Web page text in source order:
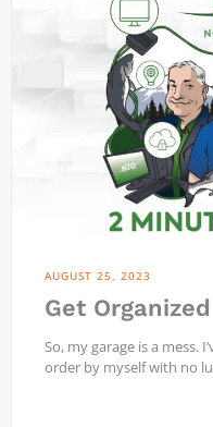
AUGUST 25, 2023
Get
So, my garage is a mess.
order by myself with no